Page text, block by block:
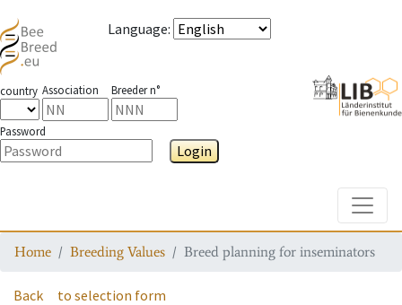
Language:
country Association Breeder n°
Password
Login
Home Breeding Values Breed planning for inseminators
Back to selection form